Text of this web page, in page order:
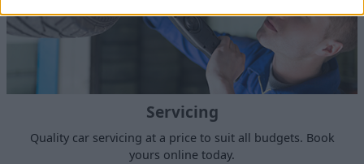
Servicing
Quality car servicing at a price to suit all budgets. Book
yours online today.